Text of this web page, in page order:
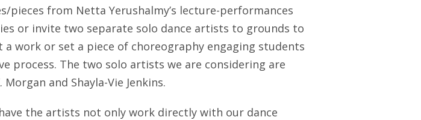
pieces from Netta Yerushalmy’s lecture-performances
or invite two separate solo dance artists to grounds to
a work or set a piece of choreography engaging students
process. The two solo artists we are considering are
and Shayla-Vie Jenkins.
the artists not only work directly with our dance